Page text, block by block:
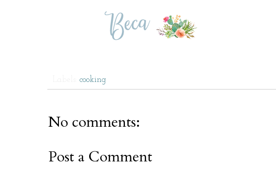
cooking
No comments:
Post a Comment